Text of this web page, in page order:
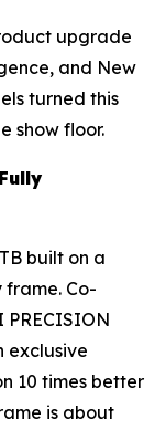
upgrade
and New
turned this
show floor.
built on a
Co-
exclusive
10 times better
is about